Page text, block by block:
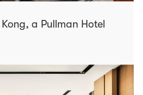
a Pullman Hotel